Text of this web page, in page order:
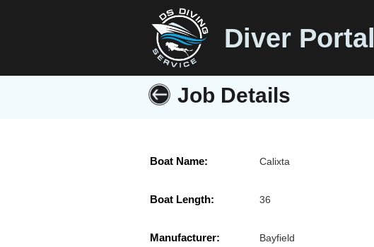
Diver Portal
Job Details
Boat Name: Calixta
Boat Length: 36
Manufacturer: Bayfield